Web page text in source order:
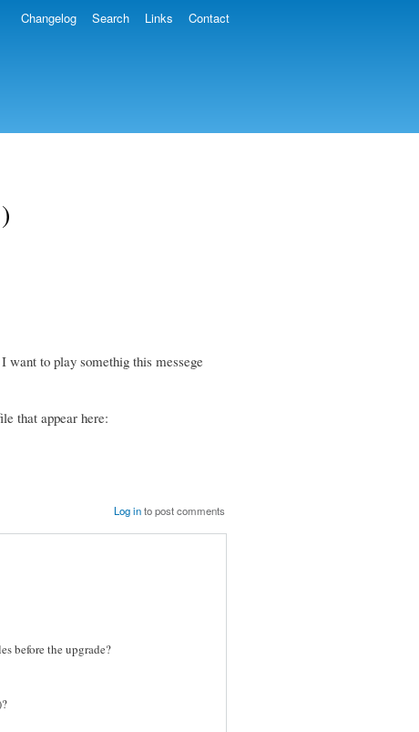
Changelog Search Links Contact
to play somethig this messege
that appear here:
Log into post comments
before the upgrade?